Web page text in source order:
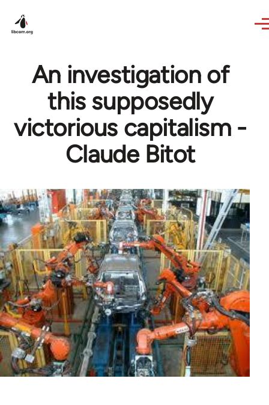
An investigation of
this supposedly
victorious capitalism -
Claude Bitot